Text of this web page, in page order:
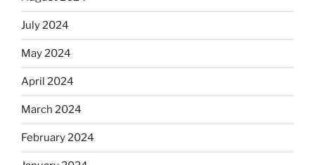
July 2024
May 2024
April 2024
March 2024
February 2024